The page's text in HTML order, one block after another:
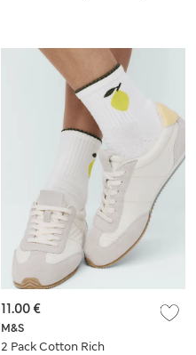
M&S
2 Pack Cotton Rich
11.00 €